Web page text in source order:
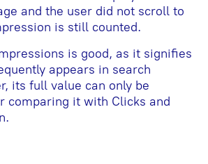
and the user did not scroll to
is still counted.
is good, as it signifies
appears in search
its full value can only be
comparing it with Clicks and